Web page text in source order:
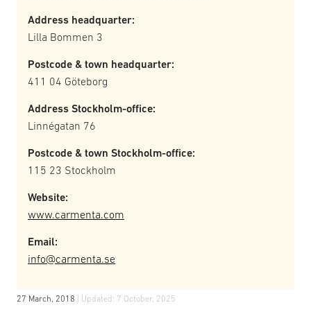
Address headquarter:
Lilla Bommen 3
Postcode & town headquarter:
411 04 Göteborg
Address Stockholm-office:
Linnégatan 76
Postcode & town Stockholm-office:
115 23 Stockholm
Website:
www.carmenta.com
Email:
info@carmenta.se
27 March, 2018 | Updated: 7 October, 2025